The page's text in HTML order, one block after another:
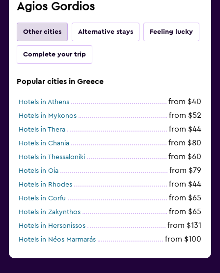
Agios Gordios
Other cities Alternative stays Feeling lucky
Complete your trip
Popular cities in Greece
Hotels in Athens from $40
Hotels in Mykonos from $52
Hotels in Thera from $44
Hotels in Chania from $80
Hotels in Thessaloniki from $60
Hotels in Oia from $79
Hotels in Rhodes from $44
Hotels in Corfu from $65
Hotels in Zakynthos from $65
Hotels in Hersonissos from $131
Hotels in Néos Marmarás from $100